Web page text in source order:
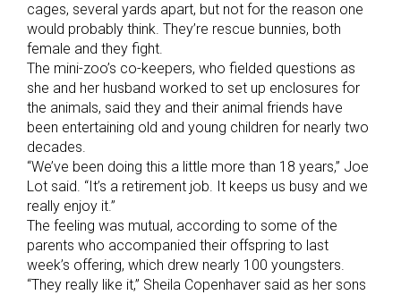
cages, several yards apart, but not for the reason one
would probably think. They’re rescue bunnies, both
female and they fight.
The mini-zoo’s co-keepers, who fielded questions as
she and her husband worked to set up enclosures for
the animals, said they and their animal friends have
been entertaining old and young children for nearly two
decades.
“We’ve been doing this a little more than 18 years,” Joe
Lot said. “It’s a retirement job. It keeps us busy and we
really enjoy it.”
The feeling was mutual, according to some of the
parents who accompanied their offspring to last
week’s offering, which drew nearly 100 youngsters.
“They really like it,” Sheila Copenhaver said as her sons